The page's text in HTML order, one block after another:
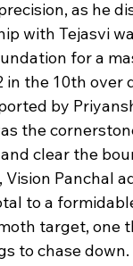
as he
with Tejasvi
for a
in the 10th
by
the
clear the
Panchal
to a
target,
to chase down.